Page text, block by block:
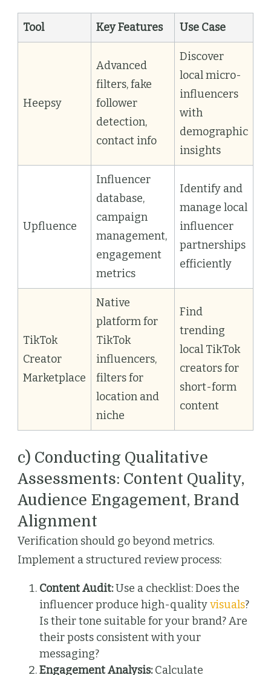
Tool Key Features Use Case
Heepsy
Advanced
filters, fake
follower
detection,
contact info
Discover
local micro-
influencers
with
demographic
insights
Upfluence
Influencer
database,
campaign
management,
engagement
metrics
Identify and
manage local
influencer
partnerships
efficiently
TikTok
Creator
Marketplace
Native
platform for
TikTok
influencers,
filters for
location and
niche
Find
trending
local TikTok
creators for
short-form
content
c) Conducting Qualitative
Assessments: Content Quality,
Audience Engagement, Brand
Alignment
Verification should go beyond metrics.
Implement a structured review process:
Content Audit:Use a checklist: Does the
influencer produce high-qualityvisuals?
Is their tone suitable for your brand? Are
their posts consistent with your
messaging?
Engagement Analysis:Calculate